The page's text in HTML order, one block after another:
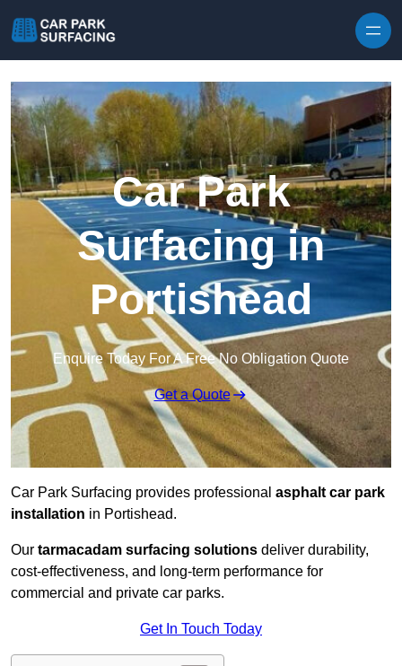
Car Park
Surfacing in
Portishead
Enquire Today For A Free No Obligation Quote
Get a Quote
Car Park Surfacing provides professional asphalt car park
installation in Portishead.
Our tarmacadam surfacing solutions deliver durability,
cost-effectiveness, and long-term performance for
commercial and private car parks.
Get In Touch Today